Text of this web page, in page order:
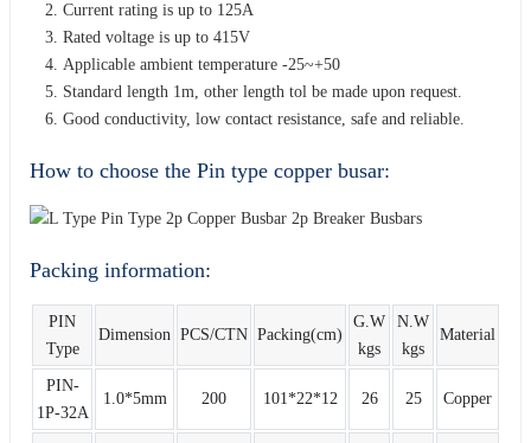
Current rating is up to 125A
Rated voltage is up to 415V
Applicable ambient temperature -25~+50
Standard length 1m, other length tol be made upon request.
Good conductivity, low contact resistance, safe and reliable.
How to choose the Pin type copper busar:
Packing information:
PIN
Type
Dimension PCS/CTN Packing(cm)
G.W
kgs
N.W
kgs
Material
PIN-
1P-32A
1.0*5mm 200 101*22*12 26 25 Copper